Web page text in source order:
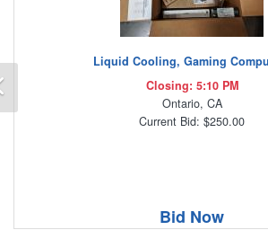
Liquid Cooling, Gaming
Closing: 5:10 PM
Ontario, CA
Current Bid: $250.00
Bid Now